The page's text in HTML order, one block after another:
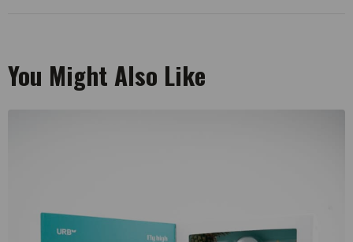
You Might Also Like